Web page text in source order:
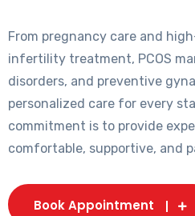
From pregnancy care and
infertility treatment, PCOS
disorders, and preventive
personalized care for every
commitment is to provide
comfortable, supportive, and
Book Appointment